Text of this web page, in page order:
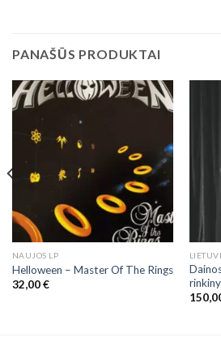
PANAŠŪS PRODUKTAI
NAUJOS LP
Helloween – Master Of The Rings
32,00€